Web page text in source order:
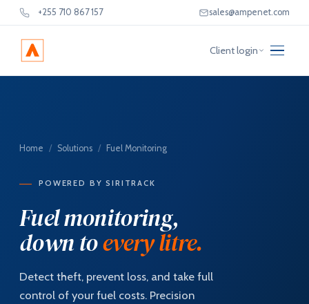
+255 710 867 157 sales@ampenet.com
Client login
Home / Solutions / Fuel Monitoring
POWERED BY SIRITRACK
Fuel monitoring,
down toevery litre.
Detect theft, prevent loss, and take full
control of your fuel costs. Precision